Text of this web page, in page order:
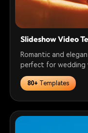
Slideshow Video
Romantic and
perfect for wedding
80+Templates